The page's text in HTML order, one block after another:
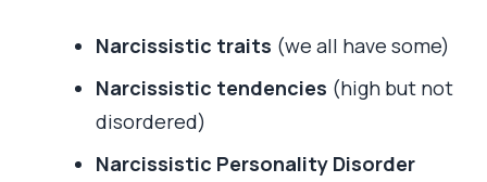
Narcissistic traits (we all have some)
Narcissistic tendencies (high but not
disordered)
Narcissistic Personality Disorder